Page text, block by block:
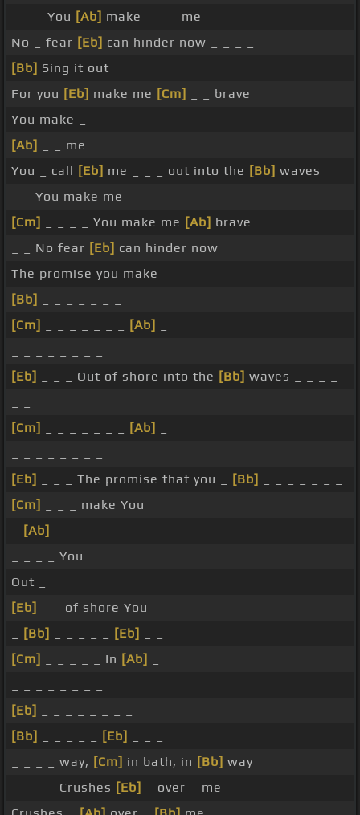
_ _ _ You [Ab] make _ _ _ me
No _ fear [Eb] can hinder now _ _ _ _
[Bb] Sing it out
For you [Eb] make me [Cm]
_ _ brave
You make _
[Ab]
_ _ me
You _ call [Eb] me _ _ _ out into the [Bb] waves
_ _ You make me
[Cm]
_ _ _ _ You make me [Ab] brave
_ _ No fear [Eb] can hinder now
The promise you make
[Bb]
[Cm]
[Ab]
[Eb]
_ _ _ Out of shore into the [Bb] waves _ _ _ _
[Cm]
[Ab]
[Eb]
_ _ _ The promise that you _ [Bb]
[Cm]
_ _ _ make You
[Ab]
_ _ _ _ You
Out _
[Eb]
_ _ of shore You _
[Bb] [Eb]
[Cm]
_ _ _ _ _ In [Ab]
[Eb]
[Bb]
[Eb]
_ _ _ _ way, [Cm] in bath, in [Bb] way
_ _ _ _ Crushes [Eb]
_ over _ me